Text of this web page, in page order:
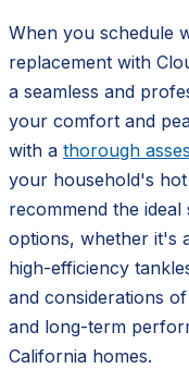
When you schedule
replacement with
a seamless and
your comfort and
with a thorough
your household's
recommend the
options, whether it's
high-efficiency
and considerations
and long-term
California homes.